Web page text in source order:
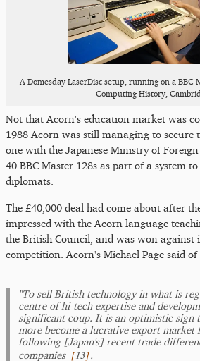
A Domesday LaserDisc setup, running on a BBC
Computing History,
Not that Acorn's education market was
1988 Acorn was still managing to secure
one with the Japanese Ministry of
40 BBC Master 128s as part of a system
diplomats.
The £40,000 deal had come about after
impressed with the Acorn language
the British Council, and was won
competition. Acorn's Michael Page said
"To sell British technology in what is
centre of hi-tech expertise and
significant coup. It is an optimistic sign
more become a lucrative export market
following [Japan's] recent trade
companies [13].